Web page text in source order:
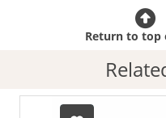
Certificated Diamond:
listed on the site today
Diamond Type:
Generation Lab-Grown
Diamond Shape:
Return to top